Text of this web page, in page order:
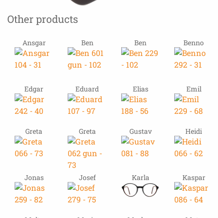
Other products
Ansgar Ben Ben Benno
Edgar Eduard Elias Emil
Greta Greta Gustav Heidi
Jonas Josef Karla Kaspar